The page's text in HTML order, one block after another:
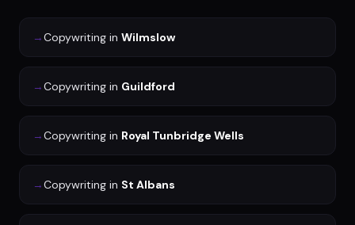
→Copywriting in Wilmslow
→Copywriting in Guildford
→Copywriting in Royal Tunbridge Wells
→Copywriting in St Albans